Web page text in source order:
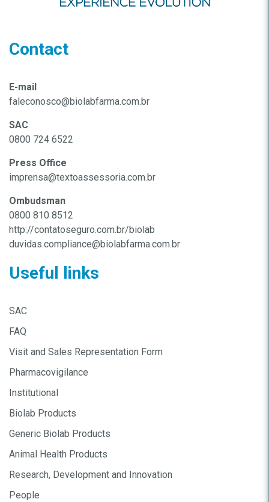
Contact
E-mail
faleconosco@biolabfarma.com.br
SAC
0800 724 6522
Press Office
imprensa@textoassessoria.com.br
Ombudsman
0800 810 8512
http://contatoseguro.com.br/biolab
duvidas.compliance@biolabfarma.com.br
Useful links
SAC
FAQ
Visit and Sales Representation Form
Pharmacovigilance
Institutional
Biolab Products
Generic Biolab Products
Animal Health Products
Research, Development and Innovation
People